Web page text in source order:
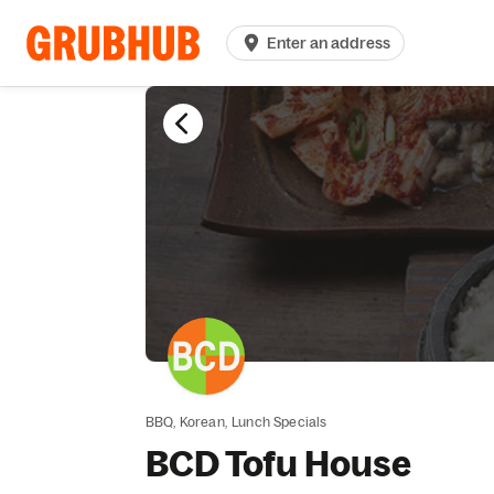
Enter an address
BBQ, Korean, Lunch Specials
BCD Tofu House